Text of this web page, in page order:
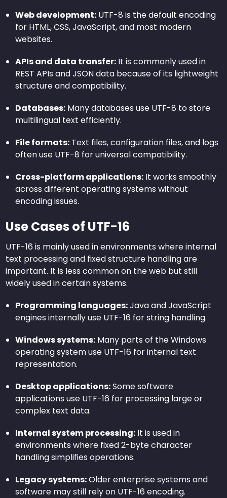
Web development: UTF-8 is the default encoding
for HTML, CSS, JavaScript, and most modern
websites.
APIs and data transfer: It is commonly used in
REST APIs and JSON data because of its lightweight
structure and compatibility.
Databases: Many databases use UTF-8 to store
multilingual text efficiently.
File formats: Text files, configuration files, and logs
often use UTF-8 for universal compatibility.
Cross-platform applications: It works smoothly
across different operating systems without
encoding issues.
Use Cases of UTF-16
UTF-16 is mainly used in environments where internal
text processing and fixed structure handling are
important. It is less common on the web but still
widely used in certain systems.
Programming languages:Java and JavaScript
engines internally use UTF-16 for string handling.
Windows systems: Many parts of the Windows
operating system use UTF-16 for internal text
representation.
Desktop applications:Some software
applications use UTF-16 for processing large or
complex text data.
Internal system processing: It is used in
environments where fixed 2-byte character
handling simplifies operations.
Legacy systems:Older enterprise systems and
software may still rely on UTF-16 encoding.